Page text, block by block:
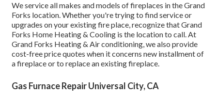
We service all makes and models of fireplaces in the Grand
Forks location. Whether you're trying to find service or
upgrades on your existing fire place, recognize that Grand
Forks Home Heating & Cooling is the location to call. At
Grand Forks Heating & Air conditioning, we also provide
cost-free price quotes when it concerns new installment of
a fireplace or to replace an existing fireplace.
Gas Furnace Repair Universal City, CA